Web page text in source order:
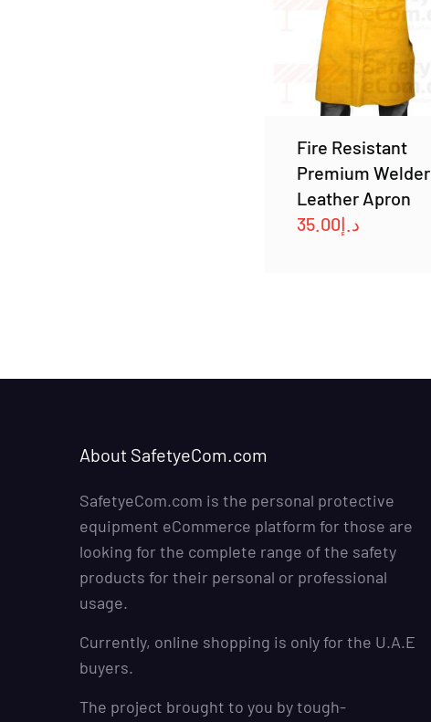
Fire Resistant
Premium Welder
Leather Apron
د.إ35.00
About SafetyeCom.com
SafetyeCom.com is the personal protective
equipment eCommerce platform for those are
looking for the complete range of the safety
products for their personal or professional
usage.
Currently, online shopping is only for the U.A.E
buyers.
The project brought to you bytough-